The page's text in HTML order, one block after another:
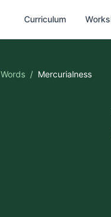
Curriculum
Words / Mercurialness